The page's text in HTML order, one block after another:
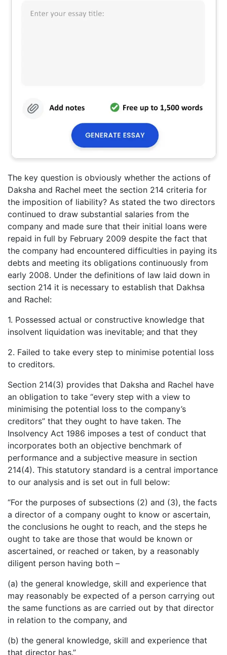
The key question is obviously whether the actions of
Daksha and Rachel meet the section 214 criteria for
the imposition of liability? As stated the two directors
continued to draw substantial salaries from the
company and made sure that their initial loans were
repaid in full by February 2009 despite the fact that
the company had encountered difficulties in paying its
debts and meeting its obligations continuously from
early 2008. Under the definitions of law laid down in
section 214 it is necessary to establish that Dakhsa
and Rachel:
1. Possessed actual or constructive knowledge that
insolvent liquidation was inevitable; and that they
2. Failed to take every step to minimise potential loss
to creditors.
Section 214(3) provides that Daksha and Rachel have
an obligation to take “every step with a view to
minimising the potential loss to the company’s
creditors” that they ought to have taken. The
Insolvency Act 1986 imposes a test of conduct that
incorporates both an objective benchmark of
performance and a subjective measure in section
214(4). This statutory standard is a central importance
to our analysis and is set out in full below:
“For the purposes of subsections (2) and (3), the facts
a director of a company ought to know or ascertain,
the conclusions he ought to reach, and the steps he
ought to take are those that would be known or
ascertained, or reached or taken, by a reasonably
diligent person having both –
(a) the general knowledge, skill and experience that
may reasonably be expected of a person carrying out
the same functions as are carried out by that director
in relation to the company, and
(b) the general knowledge, skill and experience that
that director has.”